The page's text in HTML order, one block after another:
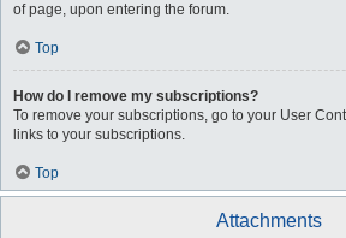
of page, upon entering the forum.
Top
How do I remove my subscriptions?
To remove your subscriptions, go to your User
links to your subscriptions.
Top
Attachments